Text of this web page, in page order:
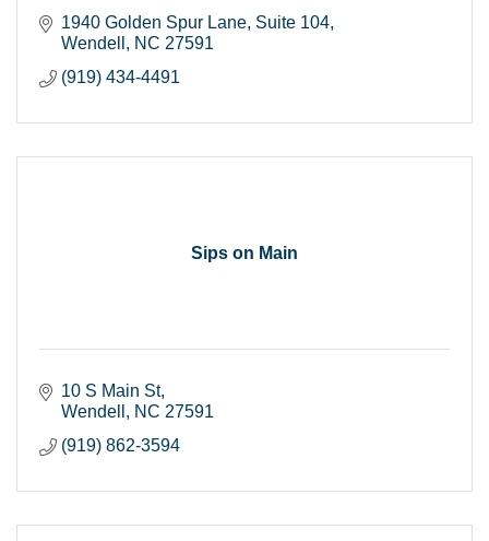
1940 Golden Spur Lane Suite 104
Wendell
NC 27591
(919) 434-4491
Sips on Main
10 S Main St
Wendell
NC 27591
(919) 862-3594